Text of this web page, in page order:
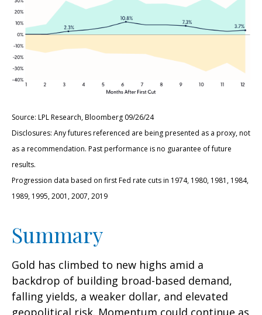
Source: LPL Research, Bloomberg 09/26/24
Disclosures: Any futures referenced are being presented as a proxy, not
as a recommendation. Past performance is no guarantee of future
results.
Progression data based on first Fed rate cuts in 1974, 1980, 1981, 1984,
1989, 1995, 2001, 2007, 2019
Summary
Gold has climbed to new highs amid a
backdrop of building broad-based demand,
falling yields, a weaker dollar, and elevated
geopolitical risk. Momentum could continue as